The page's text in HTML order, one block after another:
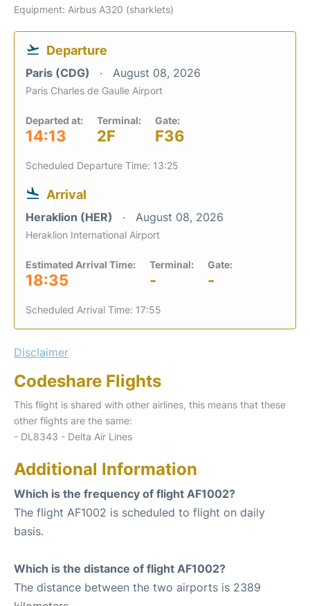
Equipment: Airbus A320 (sharklets)
Departure
Paris (CDG) August 08, 2026
Paris Charles de Gaulle Airport
Departed at:
14:13
Terminal:
2F
Gate:
F36
Scheduled Departure Time: 13:25
Arrival
Heraklion (HER) August 08, 2026
Heraklion International Airport
Estimated Arrival Time:
18:35
Terminal:
-
Gate:
-
Scheduled Arrival Time: 17:55
Disclaimer
Codeshare Flights
This flight is shared with other airlines, this means that these
other flights are the same:
- DL8343 - Delta Air Lines
Additional Information
Which is the frequency of flight AF1002?
The flight AF1002 is scheduled to flight on daily
basis.
Which is the distance of flight AF1002?
The distance between the two airports is 2389